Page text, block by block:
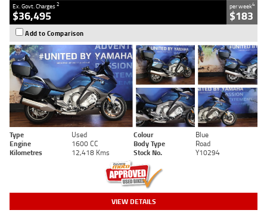
Ex. Govt. Charges2
$36,495
per week4
$183
Add to Comparison
Type Used Colour
Blue
Engine
1600 CC Body Type
Road
Kilometres
12,418 Kms Stock No. Y10294
VIEW DETAILS